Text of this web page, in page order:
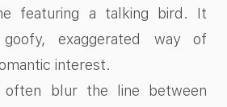
featuring a talking bird. It
exaggerated way of
interest.
often blur the line between